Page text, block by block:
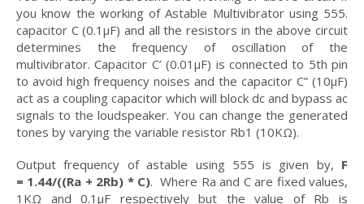
you know the working of Astable Multivibrator using 555.
capacitor C (0.1μF) and all the resistors in the above circuit
determines the frequency of oscillation of the
multivibrator. Capacitor C’ (0.01μF) is connected to 5th pin
to avoid high frequency noises and the capacitor C” (10μF)
act as a coupling capacitor which will block dc and bypass ac
signals to the loudspeaker. You can change the generated
tones by varying the variable resistor Rb1 (10KΩ).
Output frequency of astable using 555 is given by, F
= 1.44/((Ra + 2Rb) * C). Where Ra and C are fixed values,
1KΩ and 0.1μF respectively but the value of Rb is